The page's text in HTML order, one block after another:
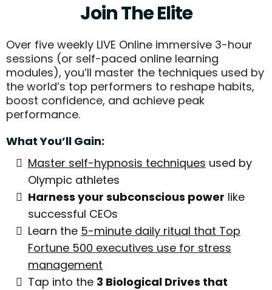
Join The Elite
Over five weekly LIVE Online immersive 3-hour
sessions (or self-paced online learning
modules), you’ll master the techniques used by
the world’s top performers to reshape habits,
boost confidence, and achieve peak
performance.
What You’ll Gain:
Master self-hypnosis techniques used by
Olympic athletes
Harness your subconscious power like
successful CEOs
Learn the 5-minute daily ritual that Top
Fortune 500 executives use for stress
management
Tap into the 3 Biological Drives that